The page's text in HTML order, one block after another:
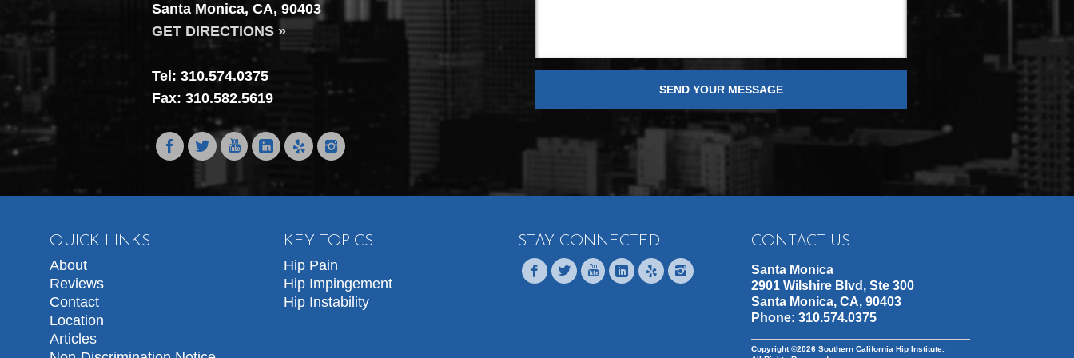
Santa Monica, CA, 90403
GET DIRECTIONS »
Tel: 310.574.0375
Fax: 310.582.5619
QUICK LINKS
About
Reviews
Contact
Location
Articles
KEY TOPICS
Hip Pain
Hip Impingement
Hip Instability
STAY CONNECTED CONTACT US
Santa Monica
2901 Wilshire Blvd, Ste 300
Santa Monica, CA, 90403
Phone:310.574.0375
Copyright ©2026 Southern California Hip Institute.